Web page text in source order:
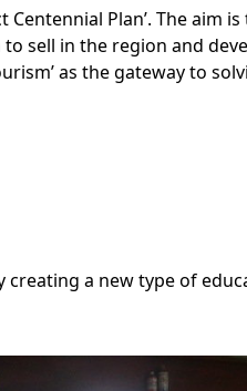
Plan’. The aim
sell in the region and
as the gateway to
a new type of